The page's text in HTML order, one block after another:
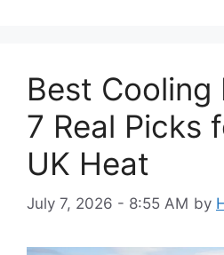
Best
7 Real Picks
UK Heat
July 7, 2026 - 8:55 AM by